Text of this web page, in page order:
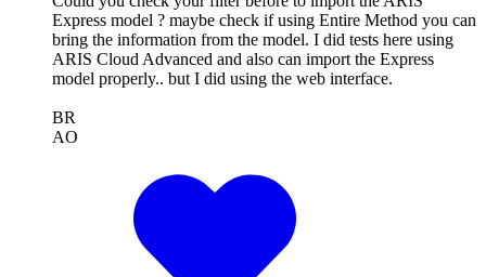
Express model ? maybe check if using Entire Method you can
bring the information from the model. I did tests here using
ARIS Cloud Advanced and also can import the Express
model properly.. but I did using the web interface.
BR
AO